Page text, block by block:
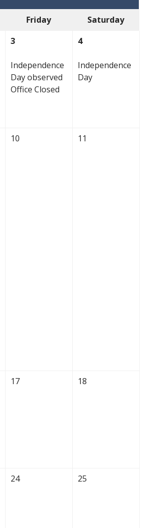
Friday
Saturday
3
Independence
Day observed
Office Closed
4
Independence
Day
10 11
17 18
24 25